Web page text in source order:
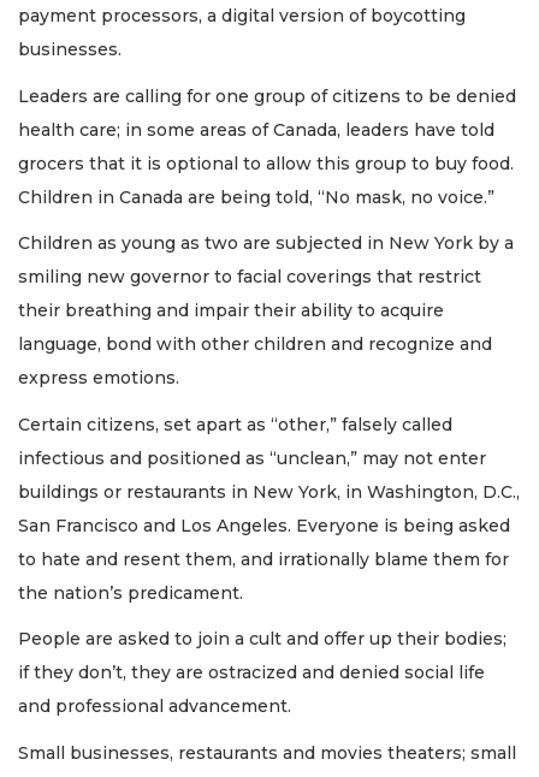
payment processors, a digital version of boycotting
businesses.
Leaders are calling for one group of citizens to be denied
health care; in some areas of Canada, leaders have told
grocers that it is optional to allow this group to buy food.
Children in Canada are being told, “No mask, no voice.”
Children as young as two are subjected in New York by a
smiling new governor to facial coverings that restrict
their breathing and impair their ability to acquire
language, bond with other children and recognize and
express emotions.
Certain citizens, set apart as “other,” falsely called
infectious and positioned as “unclean,” may not enter
buildings or restaurants in New York, in Washington, D.C.,
San Francisco and Los Angeles. Everyone is being asked
to hate and resent them, and irrationally blame them for
the nation’s predicament.
People are asked to join a cult and offer up their bodies;
if they don’t, they are ostracized and denied social life
and professional advancement.
Small businesses, restaurants and movies theaters; small